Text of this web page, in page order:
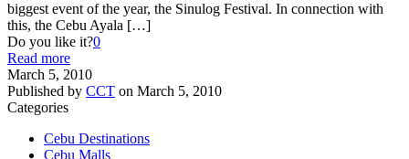
biggest event of the year, the Sinulog Festival. In connection with
this, the Cebu Ayala […]
Do you like it?0
Read more
March 5, 2010
Published by CCT on March 5, 2010
Categories
Cebu Destinations
Cebu Malls